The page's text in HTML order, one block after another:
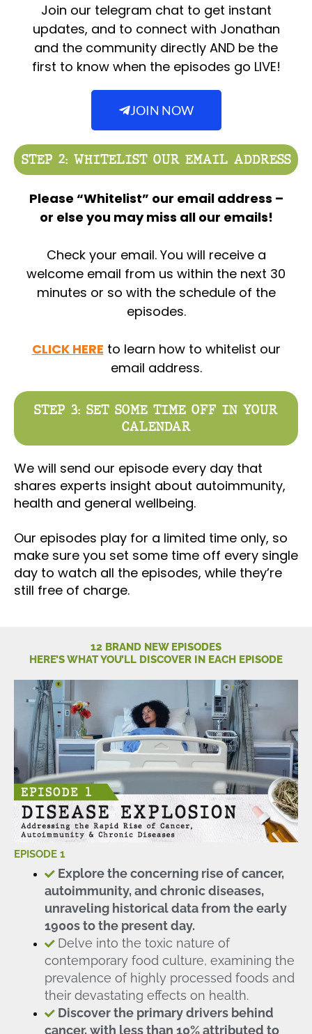
Join our telegram chat to get instant
updates, and to connect with Jonathan
and the community directly AND be the
first to know when the episodes go LIVE!
JOIN NOW
STEP 2: WHITELIST OUR EMAIL ADDRESS
Please “Whitelist” our email address –
or else you may miss all our emails!
Check your email. You will receive a
welcome email from us within the next 30
minutes or so with the schedule of the
episodes.
CLICK HERE to learn how to whitelist our
email address.
STEP 3: SET SOME TIME OFF IN YOUR
CALENDAR
We will send our episode every day that
shares experts insight about autoimmunity,
health and general wellbeing.
Our episodes play for a limited time only, so
make sure you set some time off every single
day to watch all the episodes, while they’re
still free of charge.
12 BRAND NEW EPISODES
HERE’S WHAT YOU’LL DISCOVER IN EACH EPISODE
EPISODE 1
Explore the concerning rise of cancer,
autoimmunity, and chronic diseases,
unraveling historical data from the early
1900s to the present day.
Delve into the toxic nature of
contemporary food culture, examining the
prevalence of highly processed foods and
their devastating effects on health.
Discover the primary drivers behind
cancer, with less than 10% attributed to